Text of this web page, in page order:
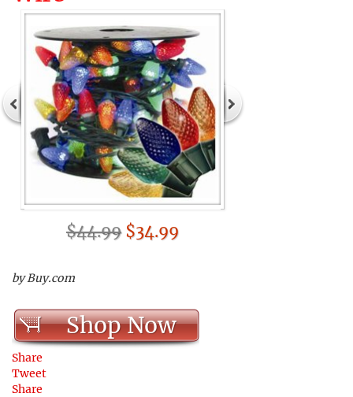
$44.99 $34.99
by Buy.com
Shop Now
Share
Tweet
Share